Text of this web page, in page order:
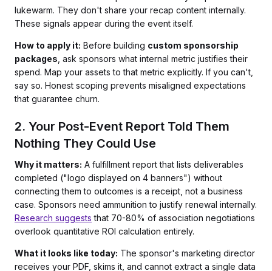
lukewarm. They don't share your recap content internally.
These signals appear during the event itself.
How to apply it: Before building custom sponsorship
packages , ask sponsors what internal metric justifies their
spend. Map your assets to that metric explicitly. If you can't,
say so. Honest scoping prevents misaligned expectations
that guarantee churn.
2. Your Post-Event Report Told Them
Nothing They Could Use
Why it matters: A fulfillment report that lists deliverables
completed ("logo displayed on 4 banners") without
connecting them to outcomes is a receipt, not a business
case. Sponsors need ammunition to justify renewal internally.
Research suggests that 70-80% of association negotiations
overlook quantitative ROI calculation entirely.
What it looks like today: The sponsor's marketing director
receives your PDF, skims it, and cannot extract a single data